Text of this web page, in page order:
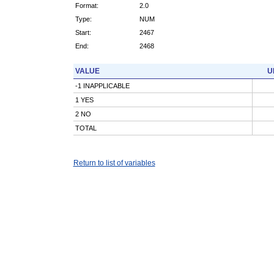
Format:
2.0
Type:
NUM
Start:
2467
End:
2468
VALUE
-1 INAPPLICABLE
1 YES
2 NO
TOTAL
Return to list of variables